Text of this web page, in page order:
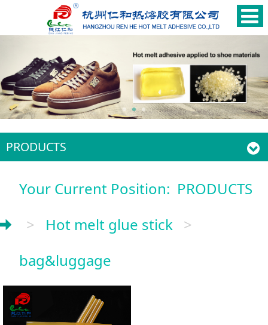
PRODUCTS
Your Current Position: PRODUCTS
>
Hot melt glue stick >
bag&luggage